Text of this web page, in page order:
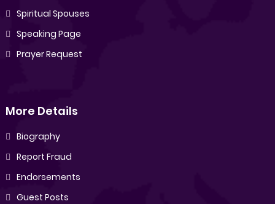
Spiritual Spouses
Speaking Page
Prayer Request
More Details
Biography
Report Fraud
Endorsements
Guest Posts